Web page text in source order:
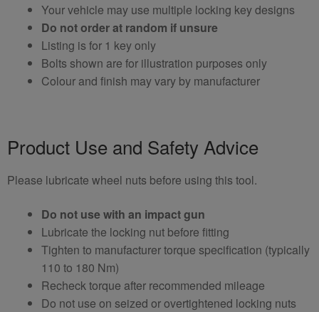
Your vehicle may use multiple locking key designs
Do not order at random if unsure
Listing is for 1 key only
Bolts shown are for illustration purposes only
Colour and finish may vary by manufacturer
Product Use and Safety Advice
Please lubricate wheel nuts before using this tool.
Do not use with an impact gun
Lubricate the locking nut before fitting
Tighten to manufacturer torque specification (typically
110 to 180 Nm)
Recheck torque after recommended mileage
Do not use on seized or overtightened locking nuts